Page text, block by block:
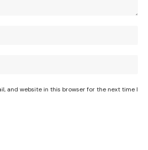
and website in this browser for the next time I